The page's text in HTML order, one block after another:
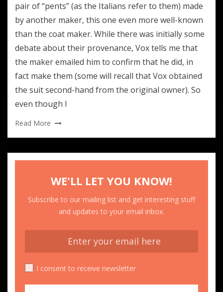
pair of “pents” (as the Italians refer to them) made
by another maker, this one even more well-known
than the coat maker. While there was initially some
debate about their provenance, Vox tells me that
the maker emailed him to confirm that he did, in
fact make them (some will recall that Vox obtained
the suit second-hand from the original owner). So
even though I
Read More
WE'LL LET YOU KNOW!
Subscribe to our mailing list and get interesting stuff
and updates to your email inbox.
I consent to receive newsletter